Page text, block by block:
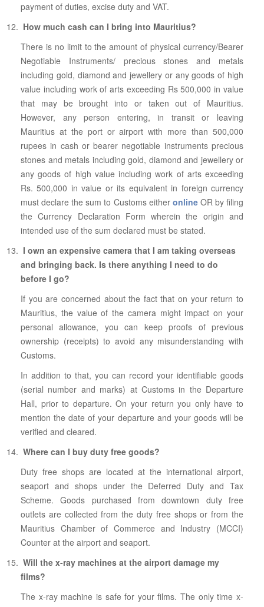
payment of duties, excise duty and VAT.
How much cash can I bring into Mauritius?
There is no limit to the amount of physical currency/Bearer
Negotiable Instruments/ precious stones and metals
including gold, diamond and jewellery or any goods of high
value including work of arts exceeding Rs 500,000 in value
that may be brought into or taken out of Mauritius.
However, any person entering, in transit or leaving
Mauritius at the port or airport with more than 500,000
rupees in cash or bearer negotiable instruments precious
stones and metals including gold, diamond and jewellery or
any goods of high value including work of arts exceeding
Rs. 500,000 in value or its equivalent in foreign currency
must declare the sum to Customs either online OR by filing
the Currency Declaration Form wherein the origin and
intended use of the sum declared must be stated.
I own an expensive camera that I am taking overseas
and bringing back. Is there anything I need to do
before I go?
If you are concerned about the fact that on your return to
Mauritius, the value of the camera might impact on your
personal allowance, you can keep proofs of previous
ownership (receipts) to avoid any misunderstanding with
Customs.
In addition to that, you can record your identifiable goods
(serial number and marks) at Customs in the Departure
Hall, prior to departure. On your return you only have to
mention the date of your departure and your goods will be
verified and cleared.
Where can I buy duty free goods?
Duty free shops are located at the international airport,
seaport and shops under the Deferred Duty and Tax
Scheme. Goods purchased from downtown duty free
outlets are collected from the duty free shops or from the
Mauritius Chamber of Commerce and Industry (MCCI)
Counter at the airport and seaport.
Will the x-ray machines at the airport damage my
films?
The x-ray machine is safe for your films. The only time x-